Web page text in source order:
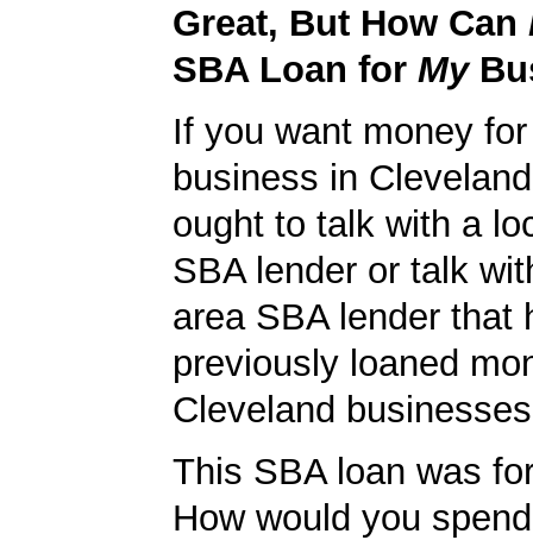
Great, But How Can
SBA Loan for My
If you want money
business in
ought to talk with a
SBA lender or talk
area SBA lender that
previously loaned
Cleveland
This SBA loan was
How would you